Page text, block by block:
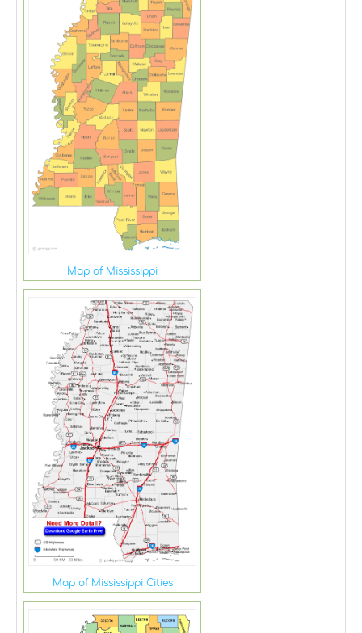
Map of Mississippi
Map of Mississippi Cities